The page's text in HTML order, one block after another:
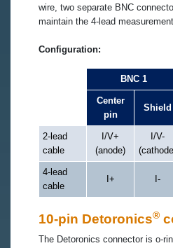
wire, two separate BNC
maintain the 4-lead
Configuration:
BNC 1
Center
pin
Shield
2-lead
cable
I/V+
(anode)
I/V-
4-lead
cable
I+ I-
10-pin Detoronics®
The Detoronics connector is o-